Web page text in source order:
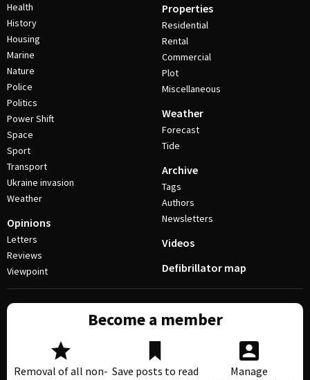
Health
History
Housing
Marine
Nature
Police
Politics
Power Shift
Space
Sport
Transport
Ukraine invasion
Weather
Opinions
Letters
Reviews
Viewpoint
Properties
Residential
Rental
Commercial
Plot
Miscellaneous
Weather
Forecast
Tide
Archive
Tags
Authors
Newsletters
Videos
Defibrillator map
Become a member
Removal of all non- Save posts to read
Manage